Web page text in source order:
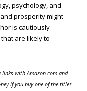
psychology, and
prosperity might
is cautiously
are likely to
with Amazon.com and
if you buy one of the titles